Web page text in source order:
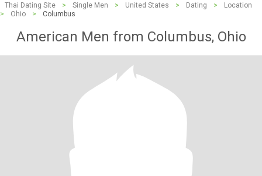
Thai Dating Site > Single Men > United States > Dating >
Location
>
Ohio > Columbus
American Men from Columbus, Ohio